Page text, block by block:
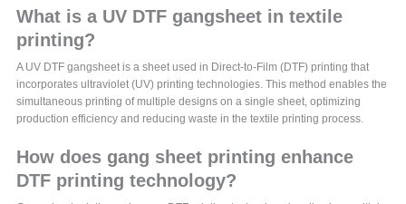
What is a UV DTF gangsheet in textile
printing?
A UV DTF gangsheet is a sheet used in Direct-to-Film (DTF) printing that
incorporates ultraviolet (UV) printing technologies. This method enables the
simultaneous printing of multiple designs on a single sheet, optimizing
production efficiency and reducing waste in the textile printing process.
How does gang sheet printing enhance
DTF printing technology?